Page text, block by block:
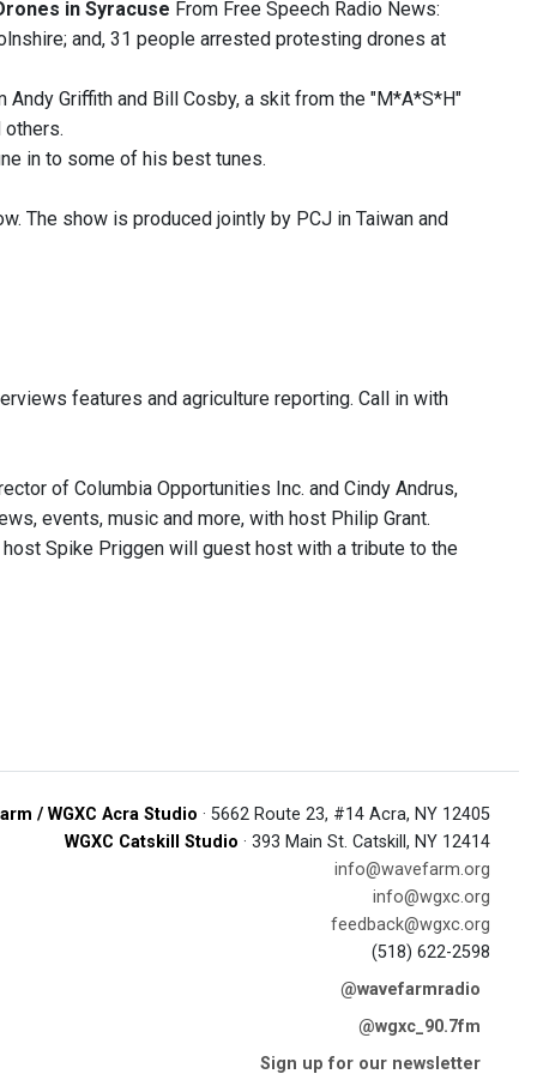
in Syracuse From Free Speech Radio News:
and, 31 people arrested protesting drones at
Griffith and Bill Cosby, a skit from the "M*A*S*H"
others.
in to some of his best tunes.
The show is produced jointly by PCJ in Taiwan and
features and agriculture reporting. Call in with
of Columbia Opportunities Inc. and Cindy Andrus,
events, music and more, with host Philip Grant.
Spike Priggen will guest host with a tribute to the
/ WGXC Acra Studio · 5662 Route 23, #14 Acra, NY 12405
WGXC Catskill Studio · 393 Main St. Catskill, NY 12414
info@wavefarm.org
info@wgxc.org
feedback@wgxc.org
(518) 622-2598
@wavefarmradio
@wgxc_90.7fm
Sign up for our newsletter